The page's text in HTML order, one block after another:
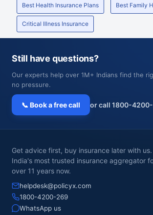
Best Health Insurance Plans Best Family
Critical Illness Insurance
Still have questions?
Our experts help over 1M+ Indians find the
no pressure.
📞 Book a free call or call 1800-
Get advice first, buy insurance later with us.
India's most trusted insurance aggregator
over 11 years now.
helpdesk@policyx.com
1800-4200-269
WhatsApp us